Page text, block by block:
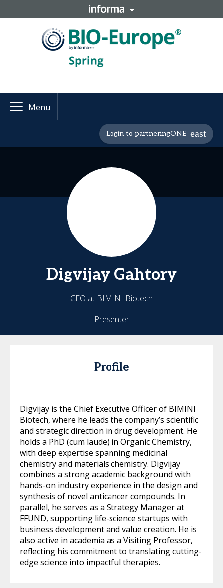
Menu
Login to partneringONE
Digvijay Gahtory
CEO at BIMINI Biotech
Presenter
Profile
Digvijay is the Chief Executive Officer of BIMINI
Biotech, where he leads the company’s scientific
and strategic direction in drug development. He
holds a PhD (cum laude) in Organic Chemistry,
with deep expertise spanning medicinal
chemistry and materials chemistry. Digvijay
combines a strong academic background with
hands-on industry experience in the design and
synthesis of novel anticancer compounds. In
parallel, he serves as a Strategy Manager at
FFUND, supporting life-science startups with
business development and value creation. He is
also active in academia as a Visiting Professor,
reflecting his commitment to translating cutting-
edge science into impactful therapies.